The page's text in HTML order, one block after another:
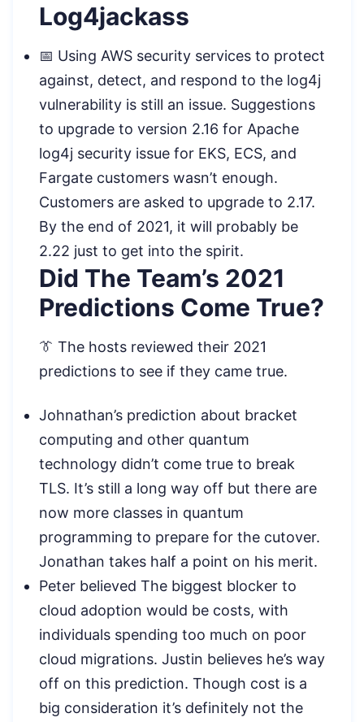
Log4jackass
📅 Using AWS security services to protect
against, detect, and respond to the log4j
vulnerability is still an issue. Suggestions
to upgrade to version 2.16 for Apache
log4j security issue for EKS, ECS, and
Fargate customers wasn’t enough.
Customers are asked to upgrade to 2.17.
By the end of 2021, it will probably be
2.22 just to get into the spirit.
Did The Team’s 2021
Predictions Come True?
👔 The hosts reviewed their 2021
predictions to see if they came true.
Johnathan’s prediction about bracket
computing and other quantum
technology didn’t come true to break
TLS. It’s still a long way off but there are
now more classes in quantum
programming to prepare for the cutover.
Jonathan takes half a point on his merit.
Peter believed The biggest blocker to
cloud adoption would be costs, with
individuals spending too much on poor
cloud migrations. Justin believes he’s way
off on this prediction. Though cost is a
big consideration it’s definitely not the